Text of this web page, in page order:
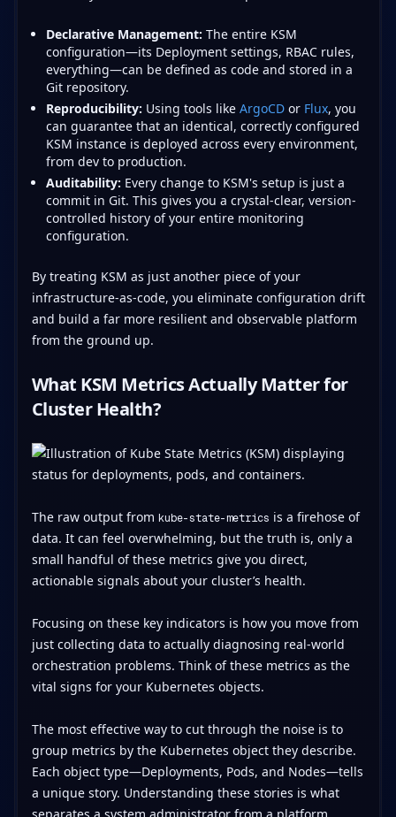
Declarative Management: The entire KSM
configuration—its Deployment settings, RBAC rules,
everything—can be defined as code and stored in a
Git repository.
Reproducibility: Using tools like ArgoCDor Flux, you
can guarantee that an identical, correctly configured
KSM instance is deployed across every environment,
from dev to production.
Auditability: Every change to KSM's setup is just a
commit in Git. This gives you a crystal-clear, version-
controlled history of your entire monitoring
configuration.
By treating KSM as just another piece of your
infrastructure-as-code, you eliminate configuration drift
and build a far more resilient and observable platform
from the ground up.
What KSM Metrics Actually Matter for
Cluster Health?
The raw output from kube-state-metrics is a firehose of
data. It can feel overwhelming, but the truth is, only a
small handful of these metrics give you direct,
actionable signals about your cluster’s health.
Focusing on these key indicators is how you move from
just collecting data to actually diagnosing real-world
orchestration problems. Think of these metrics as the
vital signs for your Kubernetes objects.
The most effective way to cut through the noise is to
group metrics by the Kubernetes object they describe.
Each object type—Deployments, Pods, and Nodes—tells
a unique story. Understanding these stories is what
separates a system administrator from a platform